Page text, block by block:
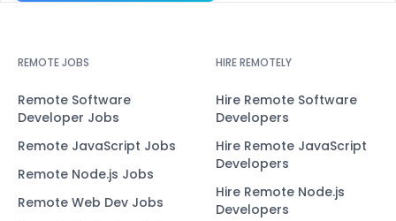
REMOTE JOBS
Remote Software
Developer Jobs
Remote JavaScript Jobs
Remote Node.js Jobs
Remote Web Dev Jobs
HIRE REMOTELY
Hire Remote Software
Developers
Hire Remote JavaScript
Developers
Hire Remote Node.js
Developers